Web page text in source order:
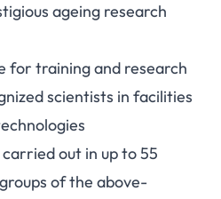
ageing research
for training and research
scientists in facilities
out in up to 55
of the above-